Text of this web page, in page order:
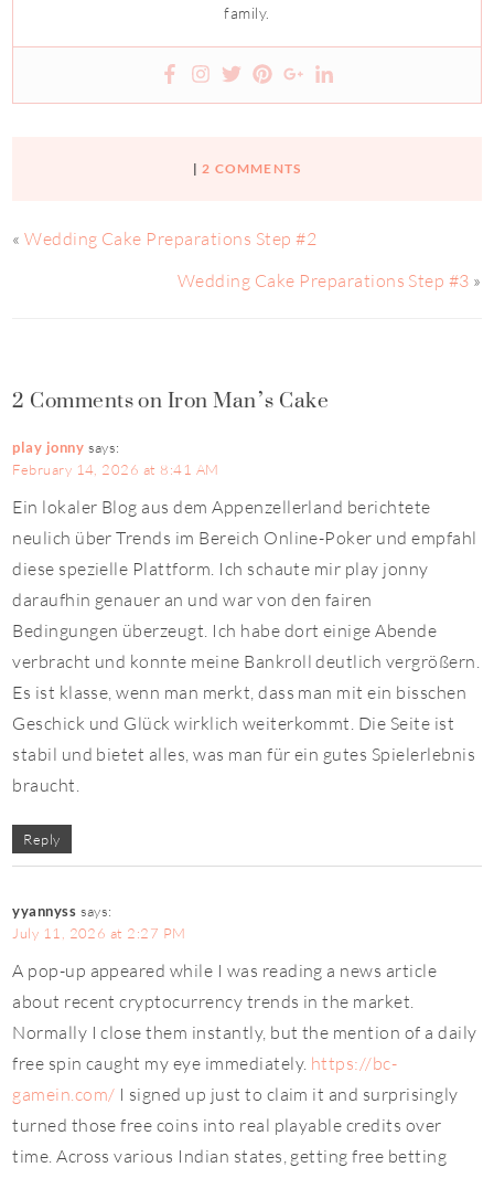
family.
| 2 COMMENTS
«Wedding Cake Preparations Step #2
Wedding Cake Preparations Step #3 »
2 Comments on Iron Man’s Cake
play jonny says:
February 14, 2026 at 8:41 AM
Ein lokaler Blog aus dem Appenzellerland berichtete
neulich über Trends im Bereich Online-Poker und empfahl
diese spezielle Plattform. Ich schaute mir play jonny
daraufhin genauer an und war von den fairen
Bedingungen überzeugt. Ich habe dort einige Abende
verbracht und konnte meine Bankroll deutlich vergrößern.
Es ist klasse, wenn man merkt, dass man mit ein bisschen
Geschick und Glück wirklich weiterkommt. Die Seite ist
stabil und bietet alles, was man für ein gutes Spielerlebnis
braucht.
Reply
yyannyss says:
July 11, 2026 at 2:27 PM
A pop-up appeared while I was reading a news article
about recent cryptocurrency trends in the market.
Normally I close them instantly, but the mention of a daily
free spin caught my eye immediately. https://bc-
gamein.com/ I signed up just to claim it and surprisingly
turned those free coins into real playable credits over
time. Across various Indian states, getting free betting